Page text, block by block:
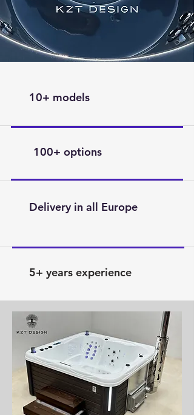
10+ models
100+ options
Delivery in all Europe
5+ years experience